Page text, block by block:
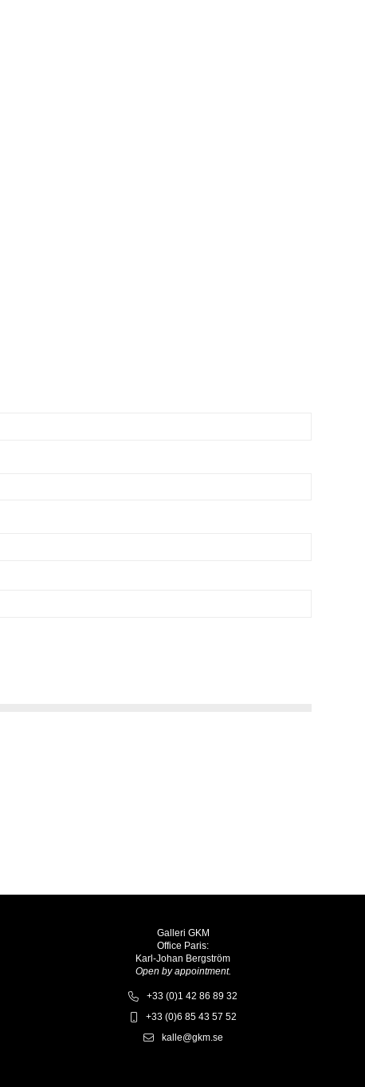
Galleri GKM
Office Paris:
Karl-Johan Bergström
Open by appointment.
+33 (0)1 42 86 89 32
+33 (0)6 85 43 57 52
kalle@gkm.se